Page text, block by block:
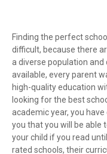
Finding the perfect
difficult, because there
a diverse population
available, every parent
high-quality education
looking for the best
academic year, you
you that you will be able
your child if you read
rated schools, their